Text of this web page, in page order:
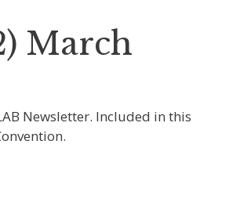
March
Newsletter. Included in this